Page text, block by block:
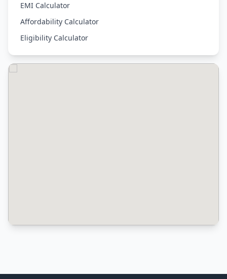
EMI Calculator
Affordability Calculator
Eligibility Calculator